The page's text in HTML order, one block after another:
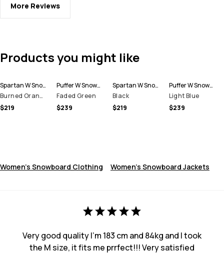
More Reviews
Products you might like
Spartan W Snowboard Jacket Women
Burned Orange
$219
Puffer W Snowboard Jacket Women
Faded Green
$239
Spartan W Snowboard Jacket Women
Black
$219
Puffer W Snowboard Jacket Women
Light Blue
$239
Women's Snowboard Clothing Women's Snowboard Jackets
Very good quality I’m 183 cm and 84kg and I took
the M size, it fits me prrfect!!! Very satisfied